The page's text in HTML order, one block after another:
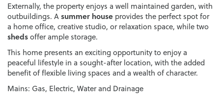
Externally, the property enjoys a well maintained garden, with
outbuildings. Asummer house provides the perfect spot for
a home office, creative studio, or relaxation space, while two
shedsoffer ample storage.
This home presents an exciting opportunity to enjoy a
peaceful lifestyle in a sought-after location, with the added
benefit of flexible living spaces and a wealth of character.
Mains: Gas, Electric, Water and Drainage